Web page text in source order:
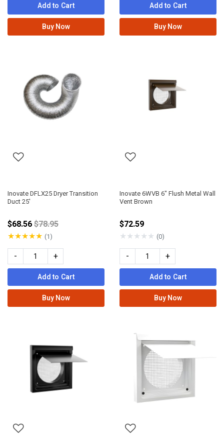
Add to Cart
Buy Now
Add to Cart
Buy Now
Inovate DFLX25 Dryer Transition
Duct 25'
$68.56Price reduced from
$78.95
★★★★★ (1)
- +
Add to Cart
Buy Now
Inovate 6WVB 6" Flush Metal Wall
Vent Brown
$72.59
★★★★★ (0)
- +
Add to Cart
Buy Now